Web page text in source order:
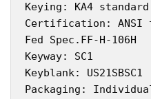
Keying: KA4 standard
Certification: ANSI
Fed Spec.FF-H-106H
Keyway: SC1
Keyblank:
Packaging: